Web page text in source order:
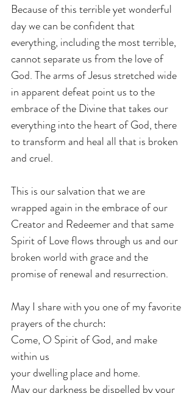
Because of this terrible yet wonderful
day we can be confident that
everything, including the most terrible,
cannot separate us from the love of
God. The arms of Jesus stretched wide
in apparent defeat point us to the
embrace of the Divine that takes our
everything into the heart of God, there
to transform and heal all that is broken
and cruel.
This is our salvation that we are
wrapped again in the embrace of our
Creator and Redeemer and that same
Spirit of Love flows through us and our
broken world with grace and the
promise of renewal and resurrection.
May I share with you one of my favorite
prayers of the church:
Come, O Spirit of God, and make
within us
your dwelling place and home.
May our darkness be dispelled by your